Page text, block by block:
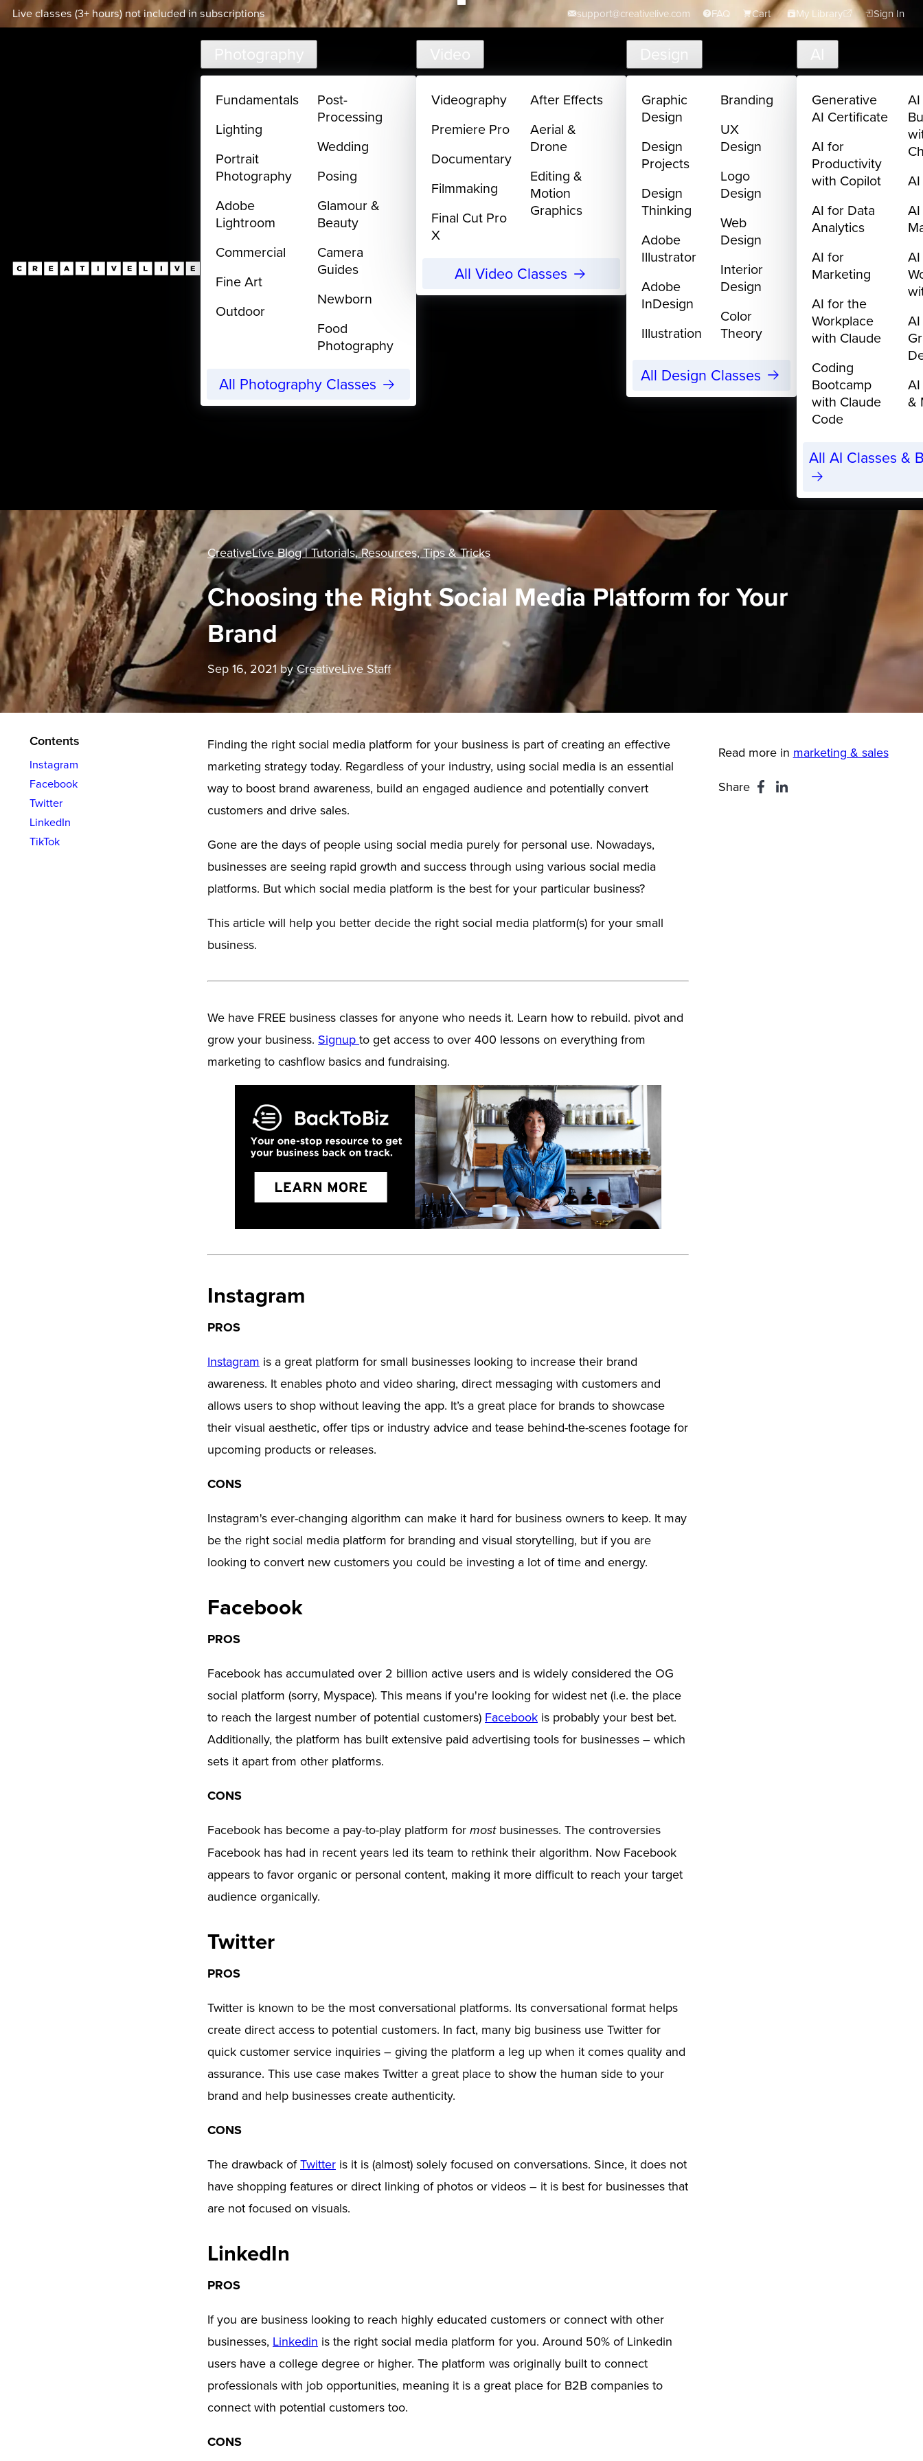
Skip to main content
Live classes (3+ hours) not included in subscriptions support@creativelive.com FAQ Cart My Library Sign In
Photography
Fundamentals
Lighting
Portrait
Photography
Adobe
Lightroom
Commercial
Fine Art
Outdoor
Post-
Processing
Wedding
Posing
Glamour &
Beauty
Camera
Guides
Newborn
Food
Photography
All Photography Classes
Video
Videography
Premiere Pro
Documentary
Filmmaking
Final Cut Pro
X
After Effects
Aerial &
Drone
Editing &
Motion
Graphics
All Video Classes
Design
Graphic
Design
Design
Projects
Design
Thinking
Adobe
Illustrator
Adobe
InDesign
Illustration
Branding
UX
Design
Logo
Design
Web
Design
Interior
Design
Color
Theory
All Design Classes
AI
Generative
AI Certificate
AI for
Productivity
with Copilot
AI for Data
Analytics
AI for
Marketing
AI for the
Workplace
with Claude
Coding
Bootcamp
with Claude
Code
&
All AI Classes &
CreativeLive Blog | Tutorials, Resources, Tips & Tricks
Choosing the Right Social Media Platform for Your
Brand
Sep 16, 2021byCreativeLive Staff
Contents
Instagram
Facebook
Twitter
LinkedIn
TikTok
Read more in marketing & sales
Share
Finding the right social media platform for your business is part of creating an effective
marketing strategy today. Regardless of your industry, using social media is an essential
way to boost brand awareness, build an engaged audience and potentially convert
customers and drive sales.
Gone are the days of people using social media purely for personal use. Nowadays,
businesses are seeing rapid growth and success through using various social media
platforms. But which social media platform is the best for your particular business?
This article will help you better decide the right social media platform(s) for your small
business.
We have FREE business classes for anyone who needs it. Learn how to rebuild. pivot and
grow your business. Signup to get access to over 400 lessons on everything from
marketing to cashflow basics and fundraising.
Instagram
PROS
Instagram is a great platform for small businesses looking to increase their brand
awareness. It enables photo and video sharing, direct messaging with customers and
allows users to shop without leaving the app. It’s a great place for brands to showcase
their visual aesthetic, offer tips or industry advice and tease behind-the-scenes footage for
upcoming products or releases.
CONS
Instagram's ever-changing algorithm can make it hard for business owners to keep. It may
be the right social media platform for branding and visual storytelling, but if you are
looking to convert new customers you could be investing a lot of time and energy.
Facebook
PROS
Facebook has accumulated over 2 billion active users and is widely considered the OG
social platform (sorry, Myspace). This means if you're looking for widest net (i.e. the place
to reach the largest number of potential customers) Facebook is probably your best bet.
Additionally, the platform has built extensive paid advertising tools for businesses – which
sets it apart from other platforms.
CONS
Facebook has become a pay-to-play platform for mostbusinesses. The controversies
Facebook has had in recent years led its team to rethink their algorithm. Now Facebook
appears to favor organic or personal content, making it more difficult to reach your target
audience organically.
Twitter
PROS
Twitter is known to be the most conversational platforms. Its conversational format helps
create direct access to potential customers. In fact, many big business use Twitter for
quick customer service inquiries – giving the platform a leg up when it comes quality and
assurance. This use case makes Twitter a great place to show the human side to your
brand and help businesses create authenticity.
CONS
The drawback ofTwitter is it is (almost) solely focused on conversations. Since, it does not
have shopping features or direct linking of photos or videos – it is best for businesses that
are not focused on visuals.
LinkedIn
PROS
If you are business looking to reach highly educated customers or connect with other
businesses, Linkedin is the right social media platform for you. Around 50% of Linkedin
users have a college degree or higher. The platform was originally built to connect
professionals with job opportunities, meaning it is a great place for B2B companies to
connect with potential customers too.
CONS